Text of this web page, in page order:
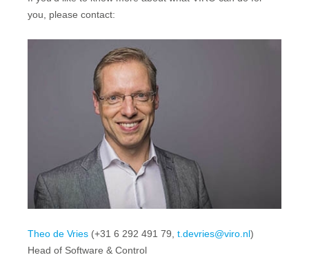
you, please contact:
Theo de Vries (+31 6 292 491 79, t.devries@viro.nl)
Head of Software & Control